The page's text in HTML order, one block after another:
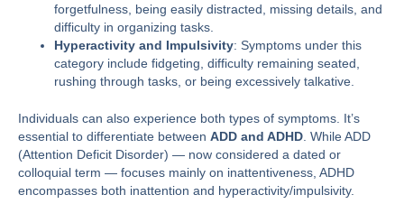
forgetfulness, being easily distracted, missing details, and
difficulty in organizing tasks.
Hyperactivity and Impulsivity: Symptoms under this
category include fidgeting, difficulty remaining seated,
rushing through tasks, or being excessively talkative.
Individuals can also experience both types of symptoms. It’s
essential to differentiate between ADD and ADHD . While ADD
(Attention Deficit Disorder) — now considered a dated or
colloquial term — focuses mainly on inattentiveness, ADHD
encompasses both inattention and hyperactivity/impulsivity.